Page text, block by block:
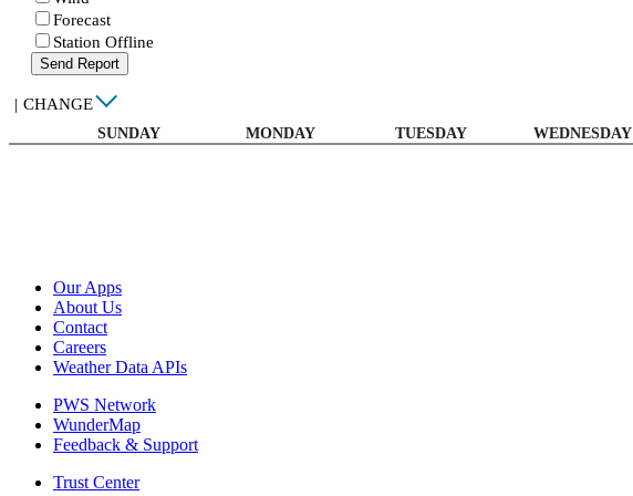
Forecast
Station Offline
Send Report
| CHANGE
SUNDAY MONDAY TUESDAY WEDNESDAY
Our Apps
About Us
Contact
Careers
Weather Data APIs
PWS Network
WunderMap
Feedback & Support
Trust Center